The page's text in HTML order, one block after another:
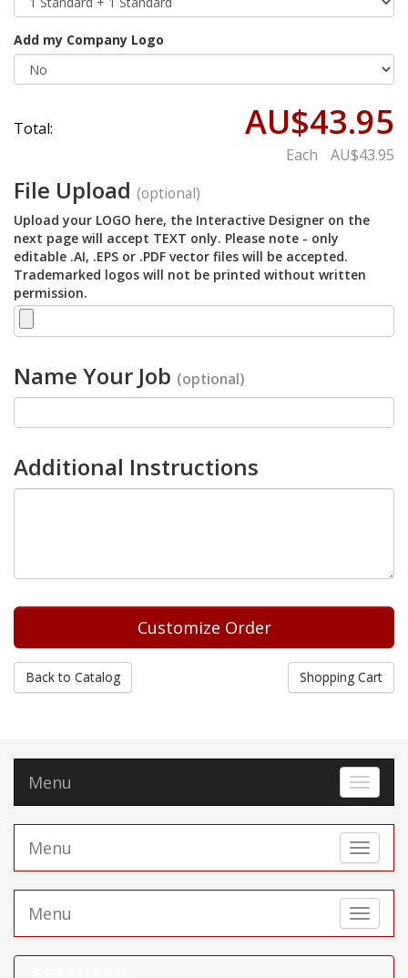
Add my Company Logo
Total: AU$43.95
Each AU$43.95
File Upload (optional)
Upload your LOGO here, the Interactive Designer on the
next page will accept TEXT only. Please note - only
editable .AI, .EPS or .PDF vector files will be accepted.
Trademarked logos will not be printed without written
permission.
Name Your Job (optional)
Additional Instructions
Back to Catalog Shopping Cart
Toggle
Menu
Toggle
Menu
Toggle
Menu